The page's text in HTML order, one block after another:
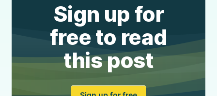
Sign up for
free to read
this post